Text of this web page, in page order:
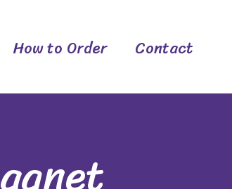
How to Order Contact